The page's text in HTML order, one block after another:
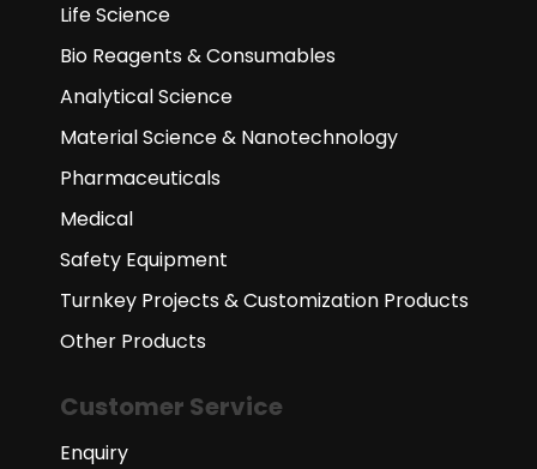
Life Science
Bio Reagents & Consumables
Analytical Science
Material Science & Nanotechnology
Pharmaceuticals
Medical
Safety Equipment
Turnkey Projects & Customization Products
Other Products
Customer Service
Enquiry